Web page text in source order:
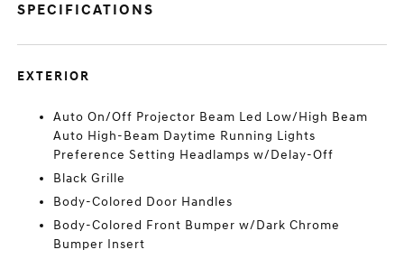
SPECIFICATIONS
EXTERIOR
Auto On/Off Projector Beam Led Low/High Beam
Auto High-Beam Daytime Running Lights
Preference Setting Headlamps w/Delay-Off
Black Grille
Body-Colored Door Handles
Body-Colored Front Bumper w/Dark Chrome
Bumper Insert